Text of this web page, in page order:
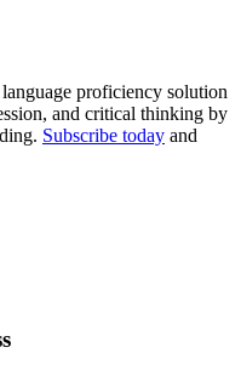
proficiency solution
and critical thinking by
Subscribe today and